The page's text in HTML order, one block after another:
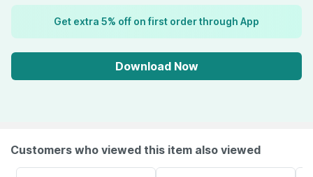
Get extra 5% off on first order through App
Download Now
Customers who viewed this item also viewed